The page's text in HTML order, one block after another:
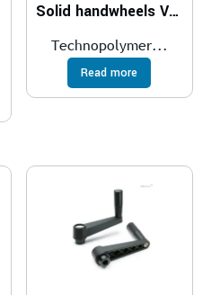
Solid handwheels VDS.
Technopolymer...
Read more